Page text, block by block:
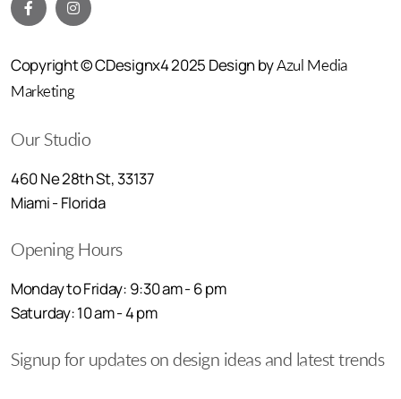
Copyright © CDesignx4 2025 Design byAzul Media
Marketing
Our Studio
460 Ne 28th St, 33137
Miami - Florida
Opening Hours
Monday to Friday: 9:30 am - 6 pm
Saturday: 10 am - 4 pm
Signup for updates on design ideas and latest trends